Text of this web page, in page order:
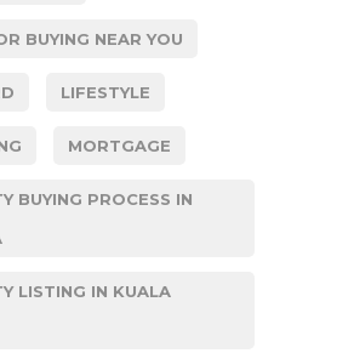
BUYING NEAR YOU
LIFESTYLE
MORTGAGE
BUYING PROCESS IN
LISTING IN KUALA